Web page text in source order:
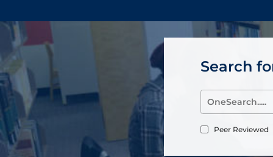
Search
Peer Reviewed